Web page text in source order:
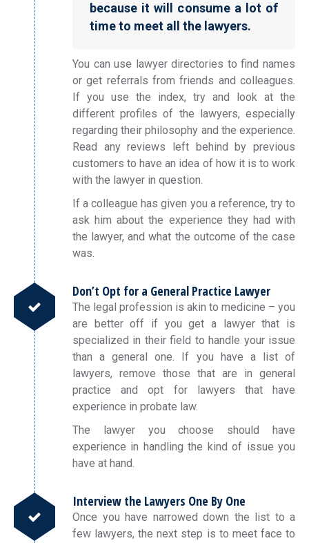
because it will consume a lot of
time to meet all the lawyers.
You can use lawyer directories to find names
or get referrals from friends and colleagues.
If you use the index, try and look at the
different profiles of the lawyers, especially
regarding their philosophy and the experience.
Read any reviews left behind by previous
customers to have an idea of how it is to work
with the lawyer in question.
If a colleague has given you a reference, try to
ask him about the experience they had with
the lawyer, and what the outcome of the case
was.
Don’t Opt for a General Practice Lawyer
The legal profession is akin to medicine – you
are better off if you get a lawyer that is
specialized in their field to handle your issue
than a general one. If you have a list of
lawyers, remove those that are in general
practice and opt for lawyers that have
experience in probate law.
The lawyer you choose should have
experience in handling the kind of issue you
have at hand.
Interview the Lawyers One By One
Once you have narrowed down the list to a
few lawyers, the next step is to meet face to